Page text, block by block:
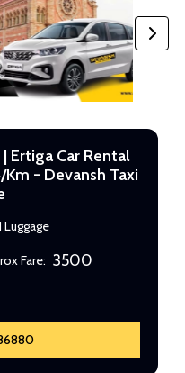
Ertiga Car Rental
Km - Devansh Taxi
Luggage
Fare: 3500